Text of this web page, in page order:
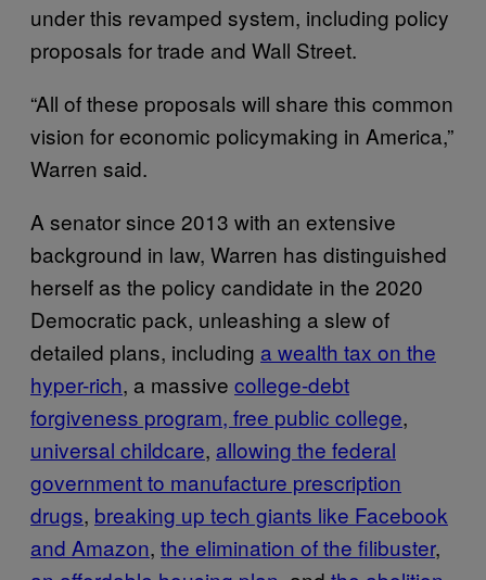
under this revamped system, including policy
proposals for trade and Wall Street.
“All of these proposals will share this common
vision for economic policymaking in America,”
Warren said.
A senator since 2013 with an extensive
background in law, Warren has distinguished
herself as the policy candidate in the 2020
Democratic pack, unleashing a slew of
detailed plans, including a wealth tax on the
hyper-rich, a massive college-debt
forgiveness program, free public college,
universal childcare, allowing the federal
government to manufacture prescription
drugs, breaking up tech giants like Facebook
and Amazon, the elimination of the filibuster,